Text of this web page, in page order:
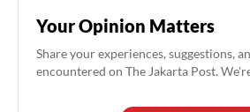
Your Opinion Matters
Share your experiences, suggestions,
encountered on The Jakarta Post.